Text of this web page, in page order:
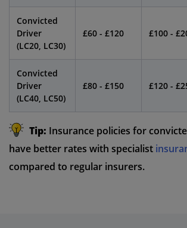
Convicted
Driver
(LC20, LC30)
£60 - £120 £100 -
Convicted
Driver
(LC40, LC50)
£80 - £150 £120 -
Tip: Insurance policies for
have better rates with specialist
compared to regular insurers.